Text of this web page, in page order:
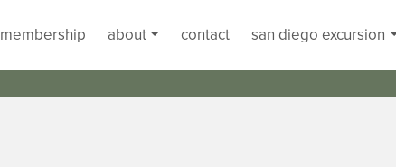
membership about contact san diego excursion